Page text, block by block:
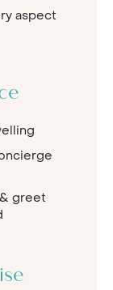
aspect
greet